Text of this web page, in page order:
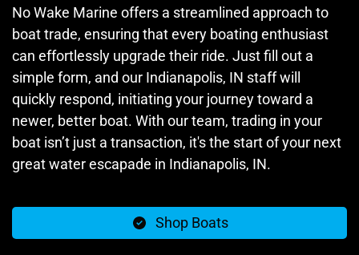
No Wake Marine offers a streamlined approach to
boat trade, ensuring that every boating enthusiast
can effortlessly upgrade their ride. Just fill out a
simple form, and our Indianapolis, IN staff will
quickly respond, initiating your journey toward a
newer, better boat. With our team, trading in your
boat isn’t just a transaction, it's the start of your next
great water escapade in Indianapolis, IN.
Shop Boats